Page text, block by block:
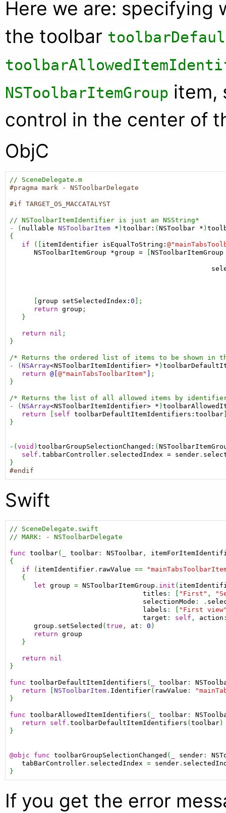
Here we are: specifying
the toolbar
NSToolbarItemGroup item,
control in the center of
ObjC
// SceneDelegate.m
#pragma mark - NSToolbarDelegate
#if TARGET_OS_MACCATALYST
// NSToolbarItemIdentifier is just an NSString*
- ( nullable NSToolbarItem * ) toolbar: ( NSToolbar * )
{
if ([ itemIdentifier isEqualToString:
NSToolbarItemGroup
*group = [ NSToolbarItemGroup
group setSelectedIndex: 0 ];
return group ;
   }
return nil ;
}
/* Returns the ordered list of items to be shown
- ( NSArray<NSToolbarItemIdentifier> * )
return @[ @"mainTabsToolbarItem"
;
}
/* Returns the list of all allowed items by identifier.
- ( NSArray<NSToolbarItemIdentifier> * )
return
self toolbarDefaultItemIdentifiers:toolbar
}
-( void ) toolbarGroupSelectionChanged: (
self . tabbarController. selectedIndex = sender.
#endif
Swift
// SceneDelegate.swift
// MARK: - NSToolbarDelegate
func toolbar( toolbar: NSToolbar,
{
if ( itemIdentifier. rawValue ==
   {
let group = NSToolbarItemGroup . init (
titles : [ "First" ,
selectionMode : .
labels : [
"First
target : self , action
group . setSelected ( true , at : 0 )
return group
   }
return
nil
}
func toolbarDefaultItemIdentifiers ( toolbar:
return
NSToolbarItem. Identifier( rawValue :
}
func toolbarAllowedItemIdentifiers ( toolbar:
return
self . toolbarDefaultItemIdentifiers ( toolbar)
}
@objc func toolbarGroupSelectionChanged ( sender:
tabBarController. selectedIndex = sender.
If you get the error